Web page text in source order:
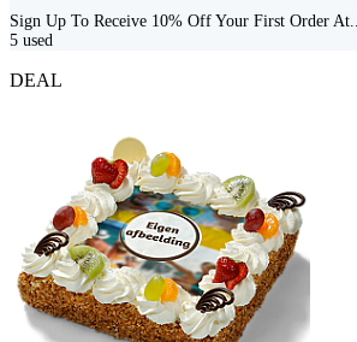
Sign Up To Receive 10% Off Your First Order At...
5 used
DEAL